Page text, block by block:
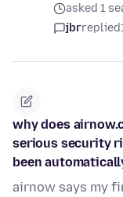
asked 1
jbrreplied
why does
serious security
been
airnow says my